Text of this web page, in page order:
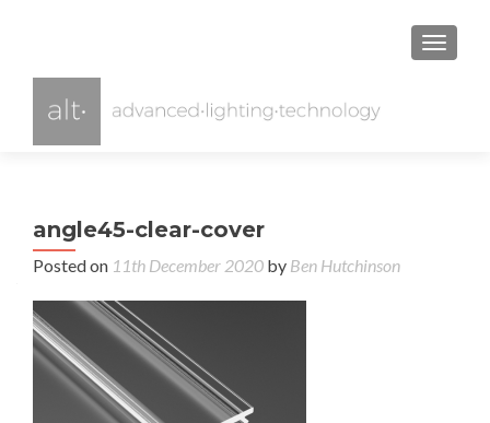
angle45-clear-cover
Posted on 11th December 2020 by Ben Hutchinson